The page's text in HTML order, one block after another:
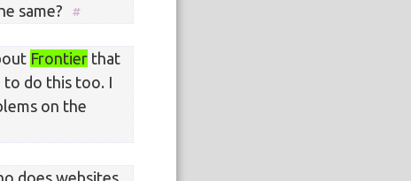
same?
Frontier that
to do this too. I
on the
does websites